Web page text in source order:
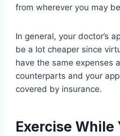
from wherever you may
In general, your doctor’s
be a lot cheaper since
have the same expenses
counterparts and your
covered by insurance.
Exercise While